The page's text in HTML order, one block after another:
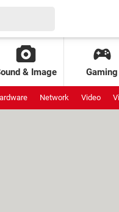
& Image Gaming
Network Video